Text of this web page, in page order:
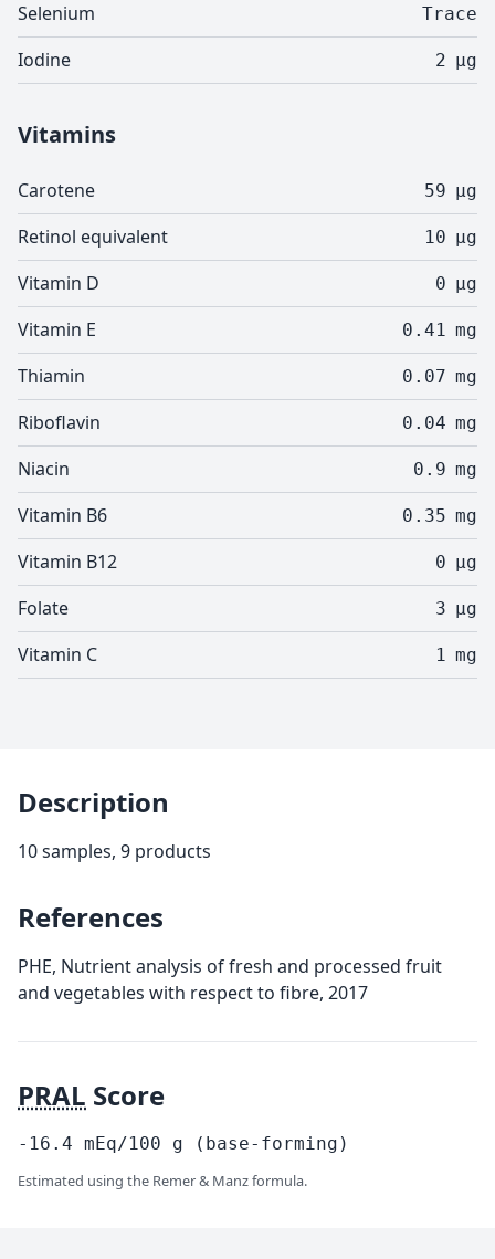
Selenium Trace
Iodine 2 µg
Vitamins
Carotene 59 µg
Retinol equivalent 10 µg
Vitamin D 0 µg
Vitamin E 0.41 mg
Thiamin 0.07 mg
Riboflavin 0.04 mg
Niacin 0.9 mg
Vitamin B6 0.35 mg
Vitamin B12 0 µg
Folate 3 µg
Vitamin C 1 mg
Description
10 samples, 9 products
References
PHE, Nutrient analysis of fresh and processed fruit
and vegetables with respect to fibre, 2017
PRAL Score
-16.4 mEq/100 g (base-forming)
Estimated using the Remer & Manz formula.